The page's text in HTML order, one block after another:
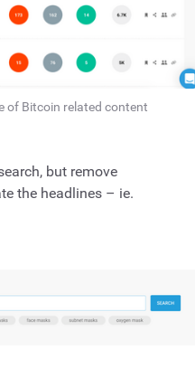
of Bitcoin related content
but remove
the headlines – ie.